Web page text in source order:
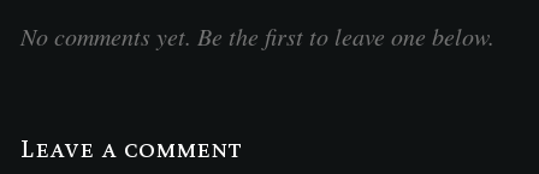
No comments yet. Be the first to leave one below.
Leave a comment